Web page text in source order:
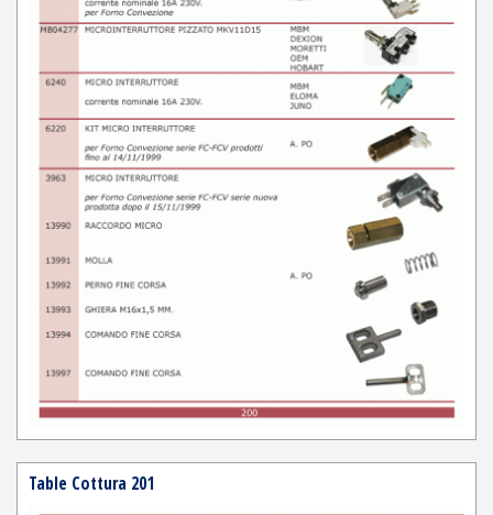
Table Cottura 201